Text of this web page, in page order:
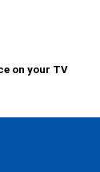
on your TV